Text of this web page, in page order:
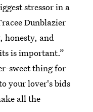
stressor in a
Dunblazier
honesty, and
is important.”
sweet thing for
your lover's bids
all the